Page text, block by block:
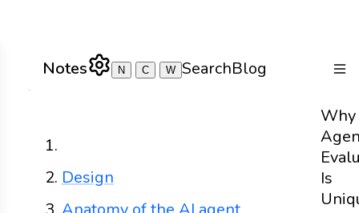
Notes N C W SearchBlog
Why
Is
Design